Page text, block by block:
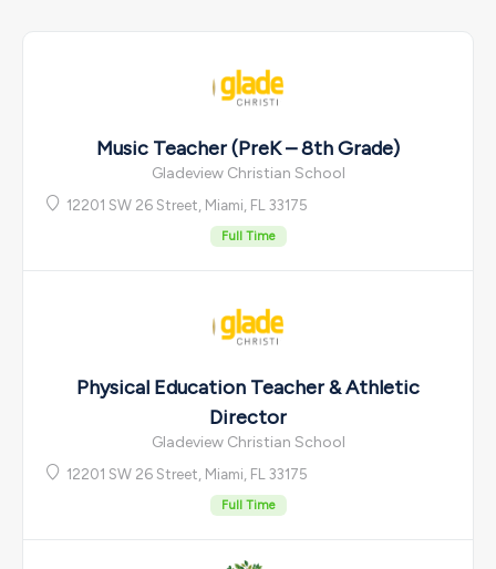
Music Teacher (PreK – 8th Grade)
Gladeview Christian School
12201 SW 26 Street, Miami, FL 33175
Full Time
Physical Education Teacher & Athletic
Director
Gladeview Christian School
12201 SW 26 Street, Miami, FL 33175
Full Time